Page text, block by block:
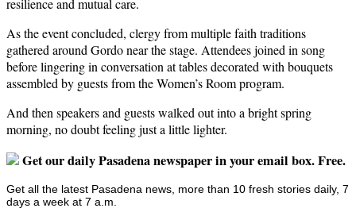
resilience and mutual care.
As the event concluded, clergy from multiple faith traditions
gathered around Gordo near the stage. Attendees joined in song
before lingering in conversation at tables decorated with bouquets
assembled by guests from the Women’s Room program.
And then speakers and guests walked out into a bright spring
morning, no doubt feeling just a little lighter.
Get our daily Pasadena newspaper in your email box. Free.
Get all the latest Pasadena news, more than 10 fresh stories daily, 7
days a week at 7 a.m.